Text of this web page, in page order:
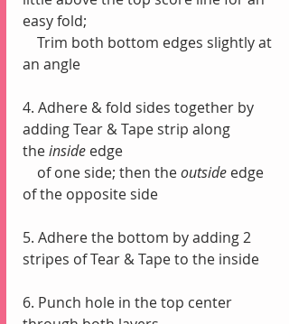
easy fold;
an angle
4. Adhere & fold sides together by
adding Tear & Tape strip along
the inside edge
    of one side; then the
outside edge
of the opposite side
5. Adhere the bottom by adding 2
stripes of Tear & Tape to the inside
6. Punch hole in the top center